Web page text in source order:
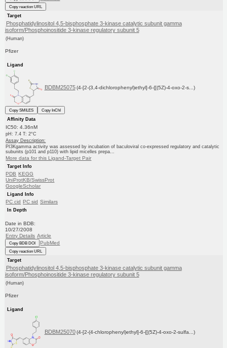
Copy reaction URL
Target
Phosphatidylinositol 4,5-bisphosphate 3-kinase catalytic subunit gamma
isoform/Phosphoinositide 3-kinase regulatory subunit 5
(Human)
Pfizer
Ligand
BDBM25075 (4-[2-(3,4-dichlorophenyl)ethyl]-6-{[(5Z)-4-oxo-2-s...)
Copy SMILES
Copy InChI
Affinity Data
IC50: 4.36nM
pH: 7.4 T: 2°C
Assay Description:
PI3Kgamma activity was assessed by incubation of baculoviral co-expressed regulatory and catalytic
subunits (p101 and p110) with lipid micelles prepa...
More data for this Ligand-Target Pair
Target Info
PDB KEGG
UniProtKB/SwissProt
GoogleScholar
Ligand Info
PC cid PC sid Similars
In Depth
Date in BDB:
10/27/2008
Entry Details Article
Copy BDB DOI PubMed
Copy reaction URL
Target
Phosphatidylinositol 4,5-bisphosphate 3-kinase catalytic subunit gamma
isoform/Phosphoinositide 3-kinase regulatory subunit 5
(Human)
Pfizer
Ligand
BDBM25070 (4-[2-(4-chlorophenyl)ethyl]-6-{[(5Z)-4-oxo-2-sulfa...)